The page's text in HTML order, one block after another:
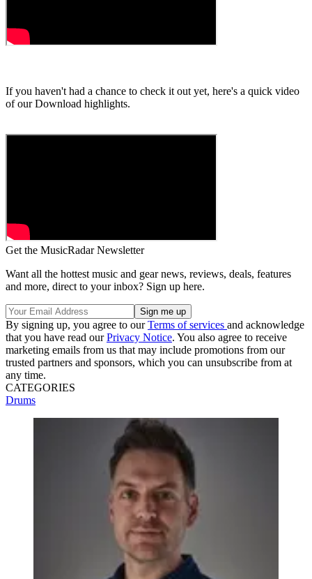
If you haven't had a chance to check it out yet, here's a quick video
of our Download highlights.
Get the MusicRadar Newsletter
Want all the hottest music and gear news, reviews, deals, features
and more, direct to your inbox? Sign up here.
By signing up, you agree to ourTerms of services and acknowledge
that you have read ourPrivacy Notice. You also agree to receive
marketing emails from us that may include promotions from our
trusted partners and sponsors, which you can unsubscribe from at
any time.
CATEGORIES
Drums